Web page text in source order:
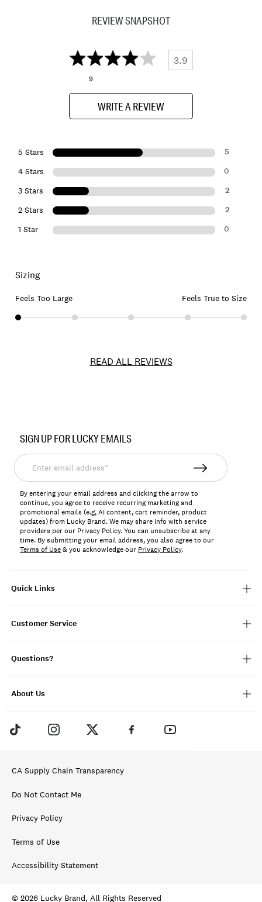
REVIEW SNAPSHOT
3.9
9
WRITE A REVIEW
5 Stars 5
4 Stars 0
3 Stars 2
2 Stars 2
1 Star 0
Sizing
Feels Too Large Feels True to Size
READ ALL REVIEWS
167259
Quick Links
Customer Service
Questions?
About Us
SIGN UP FOR LUCKY EMAILS
Enter
email
address*
By entering your email address and clicking the arrow to
continue, you agree to receive recurring marketing and
promotional emails (e.g, AI content, cart reminder, product
updates) from Lucky Brand. We may share info with service
providers per our Privacy Policy. You can unsubscribe at any
time. By submitting your email address, you also agree to our
Terms of Use& you acknowledge our Privacy Policy.
CA Supply Chain Transparency
Do Not Contact Me
Privacy Policy
Terms of Use
Accessibility Statement
© 2026 Lucky Brand, All Rights Reserved